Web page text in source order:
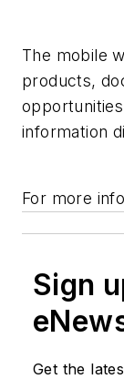
The mobile
products,
information
For more
Sign
Get the